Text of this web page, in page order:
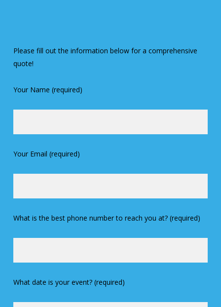
Please fill out the information below for a comprehensive
quote!
Your Name (required)
Your Email (required)
What is the best phone number to reach you at? (required)
What date is your event? (required)